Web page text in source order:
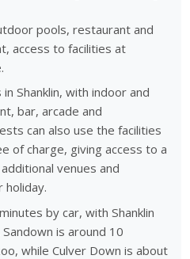
pools, restaurant and
access to facilities at
Shanklin, with indoor and
bar, arcade and
can also use the facilities
of charge, giving access to a
venues and
holiday.
by car, with Shanklin
is around 10
while Culver Down is about